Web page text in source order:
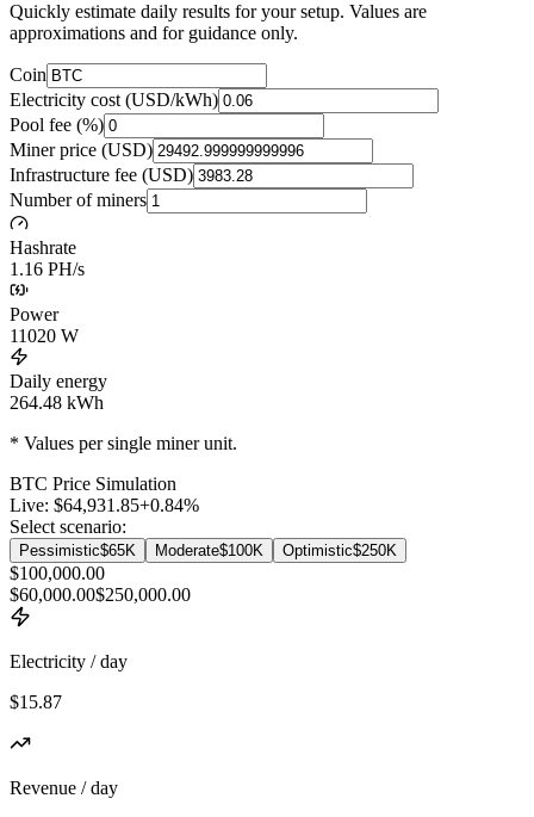
Quickly estimate daily results for your setup. Values are
approximations and for guidance only.
Coin
Electricity cost (USD/kWh)
Pool fee (%)
Miner price (USD)
Infrastructure fee (USD)
Number of miners
Hashrate
1.16 PH/s
Power
11020 W
Daily energy
264.48 kWh
* Values per single miner unit.
BTC Price Simulation
Live: $64,931.85+0.84%
Select scenario:
Pessimistic$65K Moderate$100K Optimistic$250K
$100,000.00
$60,000.00$250,000.00
Electricity / day
$15.87
Revenue / day